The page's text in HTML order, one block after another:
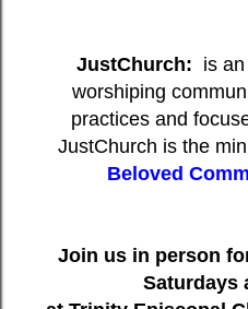
JustChurch: is
worshiping
practices and
JustChurch is the
Beloved
Join us in person
Saturdays